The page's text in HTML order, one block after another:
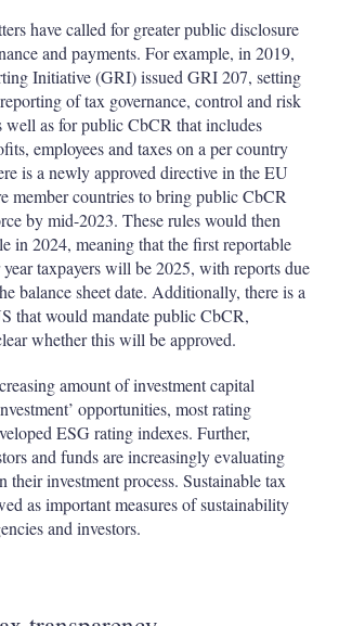
have called for greater public disclosure
and payments. For example, in 2019,
Initiative (GRI) issued GRI 207, setting
of tax governance, control and risk
well as for public CbCR that includes
employees and taxes on a per country
is a newly approved directive in the EU
member countries to bring public CbCR
by mid-2023. These rules would then
in 2024, meaning that the first reportable
year taxpayers will be 2025, with reports due
balance sheet date. Additionally, there is a
that would mandate public CbCR,
whether this will be approved.
amount of investment capital
opportunities, most rating
ESG rating indexes. Further,
and funds are increasingly evaluating
their investment process. Sustainable tax
as important measures of sustainability
and investors.